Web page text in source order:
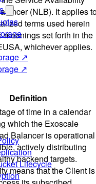
↗
↗
Lifecycle
(NLB). It applies
terms used herein
set forth in the
whichever applies.
Definition
of time in a calendar
which the Exoscale
Balancer is operational
actively distributing
backend targets.
means that the Client is